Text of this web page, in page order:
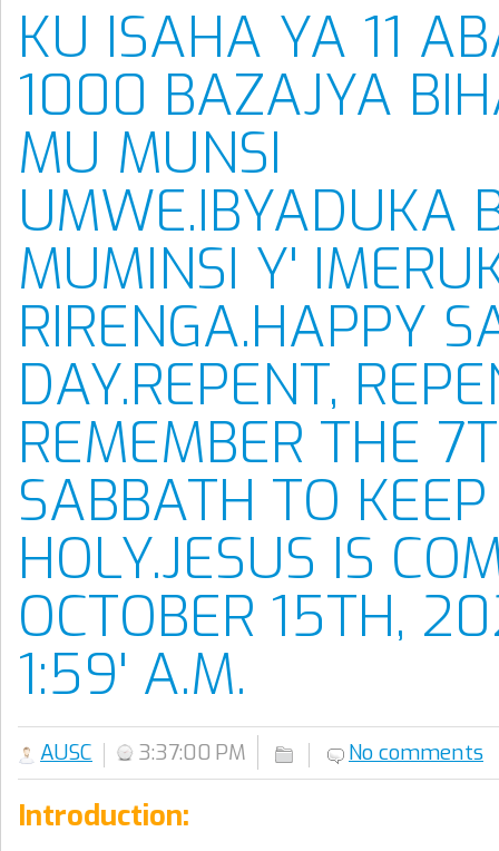
KU ISAHA YA 11
1000 BAZAJYA
MU MUNSI
UMWE.IBYADUKA
MUMINSI Y'
RIRENGA.HAPPY
DAY.REPENT,
REMEMBER THE
SABBATH TO
HOLY.JESUS IS
OCTOBER 15TH,
1:59' A.M.
AUSC 3:37:00 PM No comments
Introduction: